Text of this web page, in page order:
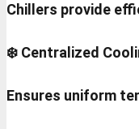
Chillers provide
❄️ Centralized
Ensures uniform